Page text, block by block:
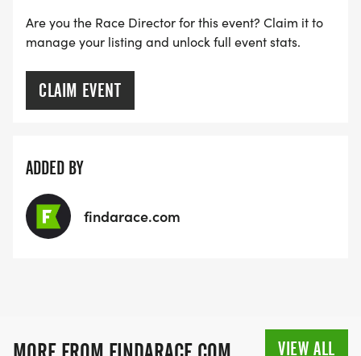
Are you the Race Director for this event? Claim it to
manage your listing and unlock full event stats.
CLAIM EVENT
ADDED BY
findarace.com
VIEW ALL